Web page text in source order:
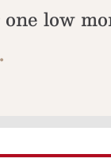
low